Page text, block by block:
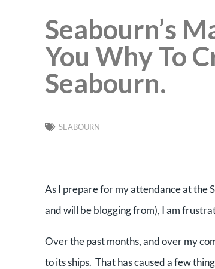
Seabourn’s
You Why To
Seabourn.
SEABOURN
As I prepare for my attendance at the
and will be blogging from), I am
Over the past months, and over my
to its ships. That has caused a few